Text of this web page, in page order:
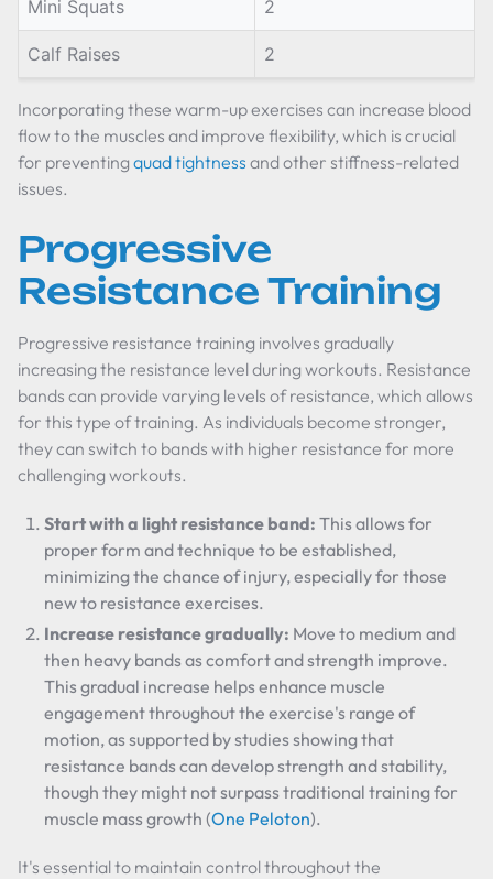
Mini Squats 2
Calf Raises 2
Incorporating these warm-up exercises can increase blood
flow to the muscles and improve flexibility, which is crucial
for preventing quad tightness and other stiffness-related
issues.
Progressive
Resistance Training
Progressive resistance training involves gradually
increasing the resistance level during workouts. Resistance
bands can provide varying levels of resistance, which allows
for this type of training. As individuals become stronger,
they can switch to bands with higher resistance for more
challenging workouts.
Start with a light resistance band: This allows for
proper form and technique to be established,
minimizing the chance of injury, especially for those
new to resistance exercises.
Increase resistance gradually: Move to medium and
then heavy bands as comfort and strength improve.
This gradual increase helps enhance muscle
engagement throughout the exercise's range of
motion, as supported by studies showing that
resistance bands can develop strength and stability,
though they might not surpass traditional training for
muscle mass growth (One Peloton).
It's essential to maintain control throughout the